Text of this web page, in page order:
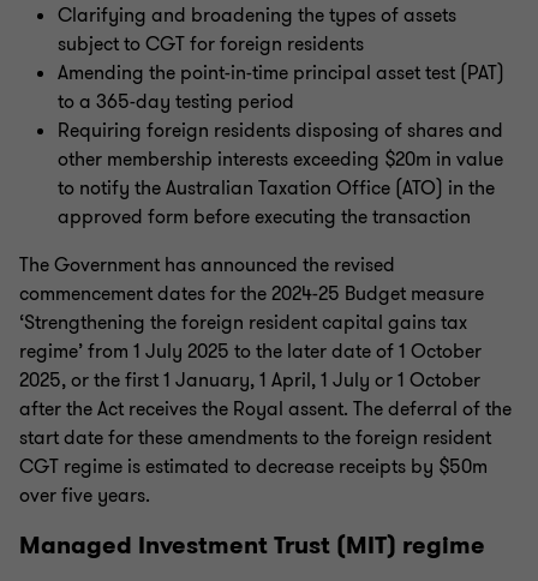
Clarifying and broadening the types of assets
subject to CGT for foreign residents
Amending the point-in-time principal asset test (PAT)
to a 365-day testing period
Requiring foreign residents disposing of shares and
other membership interests exceeding $20m in value
to notify the Australian Taxation Office (ATO) in the
approved form before executing the transaction
The Government has announced the revised
commencement dates for the 2024-25 Budget measure
‘Strengthening the foreign resident capital gains tax
regime’ from 1 July 2025 to the later date of 1 October
2025, or the first 1 January, 1 April, 1 July or 1 October
after the Act receives the Royal assent. The deferral of the
start date for these amendments to the foreign resident
CGT regime is estimated to decrease receipts by $50m
over five years.
Managed Investment Trust (MIT) regime